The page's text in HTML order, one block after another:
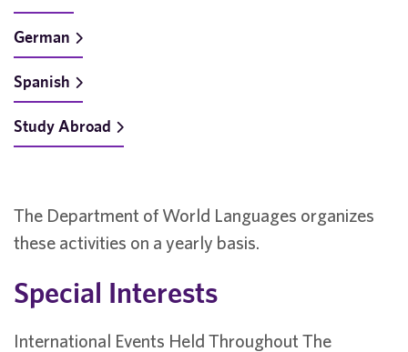
German
Spanish
Study Abroad
The Department of World Languages organizes
these activities on a yearly basis.
Special Interests
International Events Held Throughout The